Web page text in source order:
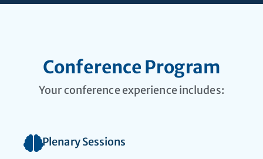
opportunities
Conference Program
Your conference experience includes:
Plenary Sessions